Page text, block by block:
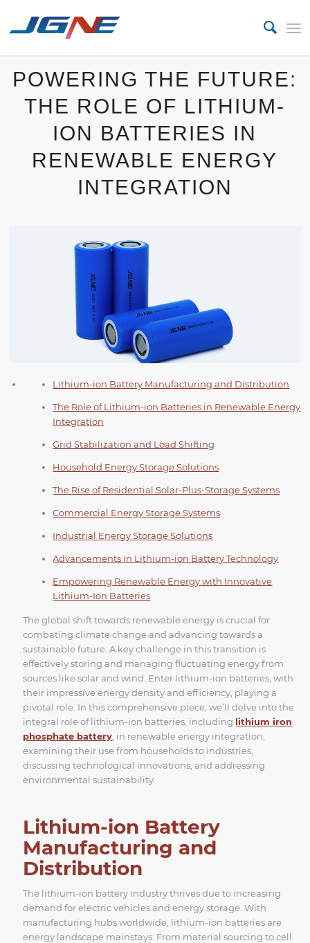
POWERING THE FUTURE:
THE ROLE OF LITHIUM-
ION BATTERIES IN
RENEWABLE ENERGY
INTEGRATION
Lithium-ion Battery Manufacturing and Distribution
The Role of Lithium-ion Batteries in Renewable Energy
Integration
Grid Stabilization and Load Shifting
Household Energy Storage Solutions
The Rise of Residential Solar-Plus-Storage Systems
Commercial Energy Storage Systems
Industrial Energy Storage Solutions
Advancements in Lithium-ion Battery Technology
Empowering Renewable Energy with Innovative
Lithium-Ion Batteries
The global shift towards renewable energy is crucial for
combating climate change and advancing towards a
sustainable future. A key challenge in this transition is
effectively storing and managing fluctuating energy from
sources like solar and wind. Enter lithium-ion batteries, with
their impressive energy density and efficiency, playing a
pivotal role. In this comprehensive piece, we’ll delve into the
integral role of lithium-ion batteries, including lithium iron
phosphate battery , in renewable energy integration,
examining their use from households to industries,
discussing technological innovations, and addressing
environmental sustainability.
Lithium-ion Battery
Manufacturing and
Distribution
The lithium-ion battery industry thrives due to increasing
demand for electric vehicles and energy storage. With
manufacturing hubs worldwide, lithium-ion batteries are
energy landscape mainstays. From material sourcing to cell